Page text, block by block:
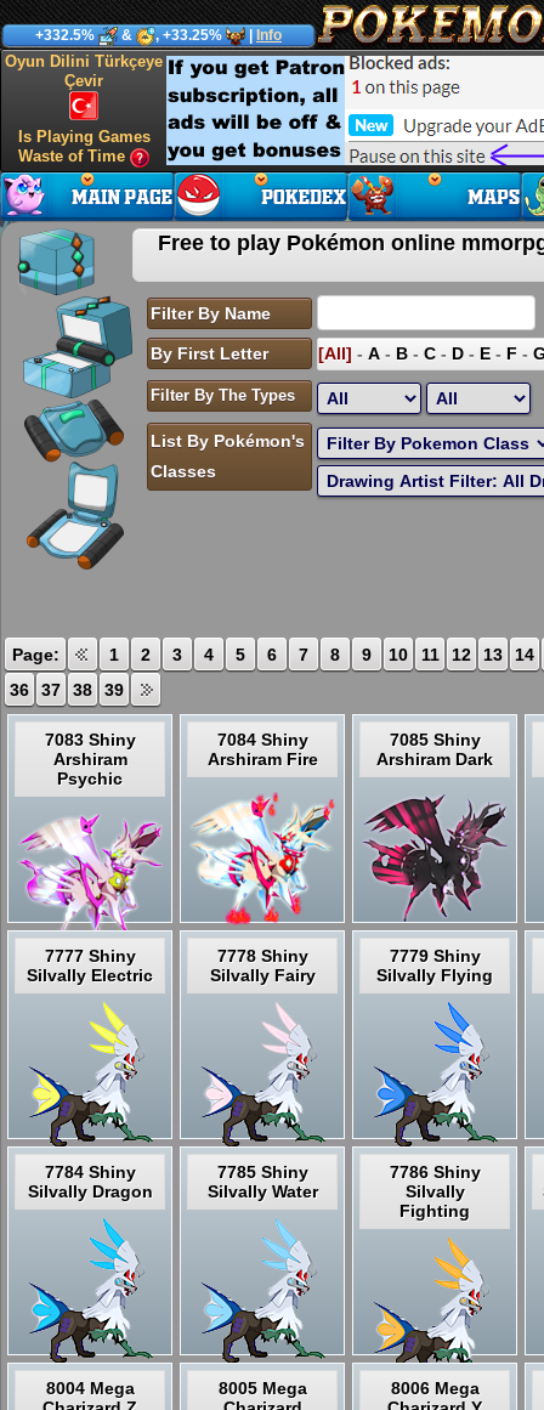
+332.5% & , +33.25% Info
Oyun Dilini Türkçeye
Çevir
Is Playing Games
Waste of Time
Free to play Pokémon online
Filter By Name
By First Letter [All] - A - B - C - D - E - F -
Filter By The Types
List By Pokémon's
Classes
Page: 1 2 3 4 5 6 7 8 9 10 11 12 13
14
36
37 38 39
7083 Shiny
Arshiram
Psychic
7084 Shiny
Arshiram Fire
7085 Shiny
Arshiram Dark
7777 Shiny
Silvally Electric
7778 Shiny
Silvally Fairy
7779 Shiny
Silvally Flying
7784 Shiny
Silvally Dragon
7785 Shiny
Silvally Water
7786 Shiny
Silvally
Fighting
8004 Mega
8005 Mega
8006 Mega